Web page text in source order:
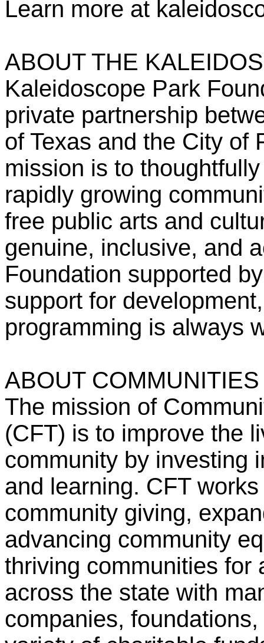
Learn more at
ABOUT THE
Kaleidoscope Park
private partnership
of Texas and the City of
mission is to
rapidly growing
free public arts and
genuine, inclusive, and
Foundation supported
support for
programming is always
ABOUT
The mission of
(CFT) is to improve the
community by investing
and learning. CFT
community giving,
advancing community
thriving communities for
across the state with
companies,